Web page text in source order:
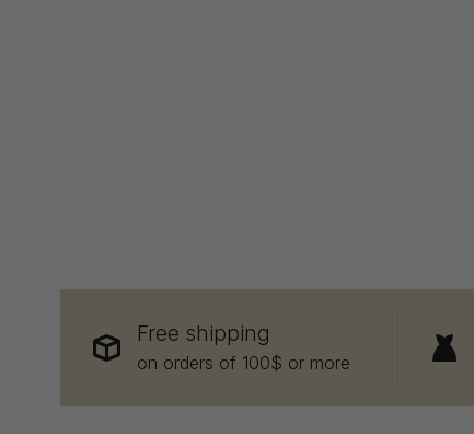
Free shipping
on orders of 100$ or more